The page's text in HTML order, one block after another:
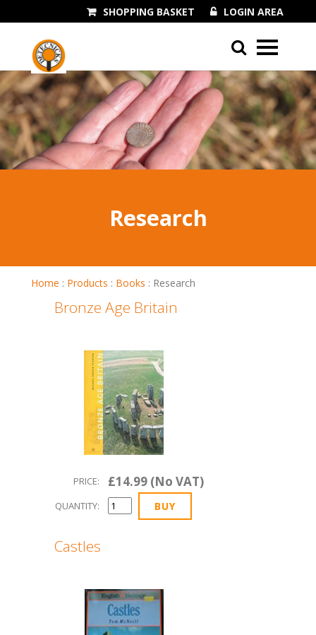
LOGIN AREA
SHOPPING BASKET
01243 545060
Research
Home : Products : Books : Research
Bronze Age Britain
PRICE: £14.99 (No VAT)
QUANTITY:
Castles